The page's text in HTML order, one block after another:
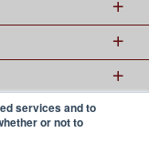
services and to
or not to